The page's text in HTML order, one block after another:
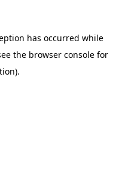
has occurred while
the browser console for